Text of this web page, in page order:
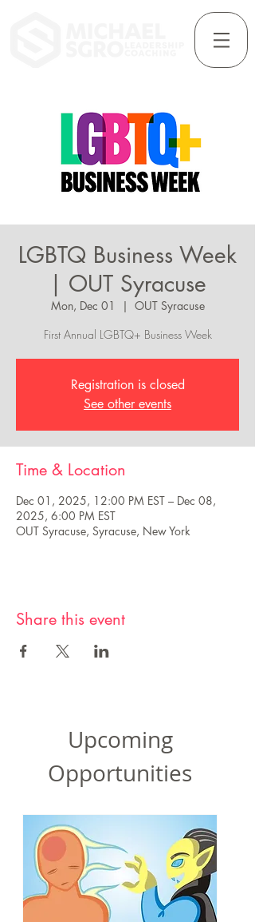
LGBTQ Business Week
| OUT Syracuse
Mon, Dec 01
  |
OUT Syracuse
First Annual LGBTQ+ Business Week
Registration is closed
See other events
Time & Location
Dec 01, 2025, 12:00 PM EST – Dec 08,
2025, 6:00 PM EST
OUT Syracuse, Syracuse, New York
Share this event
Upcoming
Opportunities